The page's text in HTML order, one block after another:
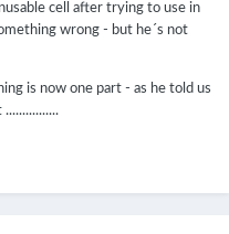
does the top of it look like
post some high resolution
cell after trying to use in
wrong - but he´s not
is now one part - as he told us